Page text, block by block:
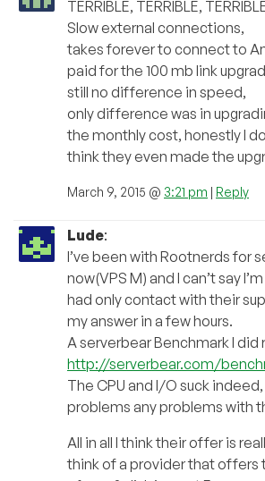
TERRIBLE, TERRIBLE,
Slow external connections,
takes forever to connect to
paid for the 100 mb link
still no difference in speed,
only difference was in
the monthly cost, honestly I
think they even made the
March 9, 2015 @ 3:21 pm Reply
Lude:
I’ve been with Rootnerds for
now(VPS M) and I can’t say
had only contact with their
my answer in a few hours.
A serverbear Benchmark I did
http://serverbear.com/
The CPU and I/O suck
problems any problems with
All in all I think their offer is
think of a provider that offers